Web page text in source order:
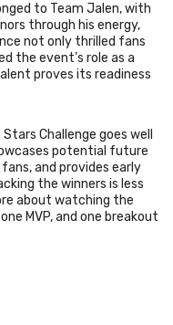
to Team Jalen, with
through his energy,
not only thrilled fans
the event’s role as a
proves its readiness
Challenge goes well
potential future
and provides early
the winners is less
about watching the
MVP, and one breakout